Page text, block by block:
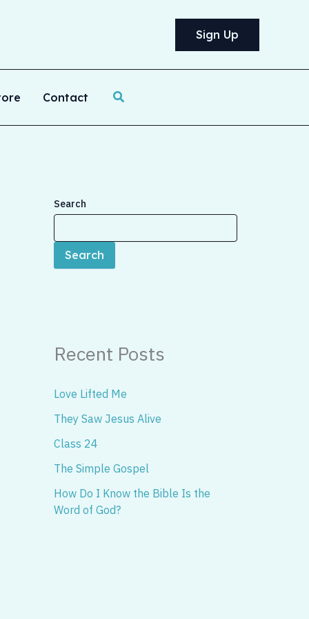
Sign Up
Contact Search
Search
Search
Recent Posts
Love Lifted Me
They Saw Jesus Alive
Class 24
The Simple Gospel
How Do I Know the Bible Is the
Word of God?